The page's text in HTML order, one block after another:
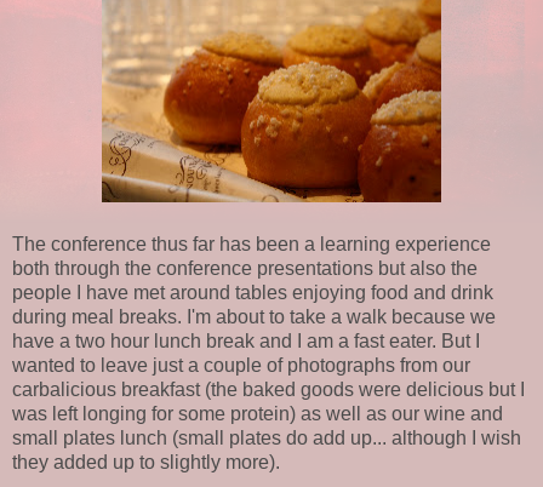
The conference thus far has been a learning experience
both through the conference presentations but also the
people I have met around tables enjoying food and drink
during meal breaks. I'm about to take a walk because we
have a two hour lunch break and I am a fast eater. But I
wanted to leave just a couple of photographs from our
carbalicious breakfast (the baked goods were delicious but I
was left longing for some protein) as well as our wine and
small plates lunch (small plates do add up... although I wish
they added up to slightly more).